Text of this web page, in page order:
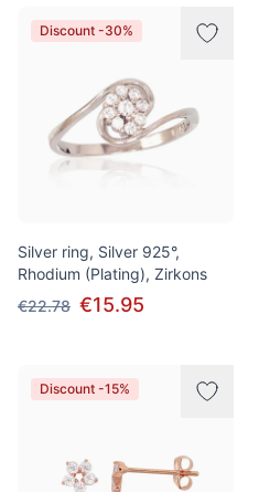
Discount -30%
Silver ring, Silver 925°,
Rhodium (Plating), Zirkons
€22.78 €15.95
Discount -15%